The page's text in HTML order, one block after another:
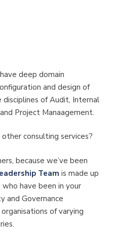
deep domain
and design of
of Audit, Internal
Project Manaagement.
consulting services?
because we’ve been
Team is made up
have been in your
and Governance
of varying